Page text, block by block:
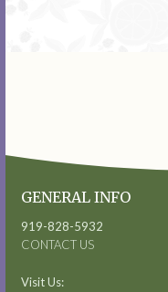
GENERAL INFO
919-828-5932
CONTACT US
Visit Us: